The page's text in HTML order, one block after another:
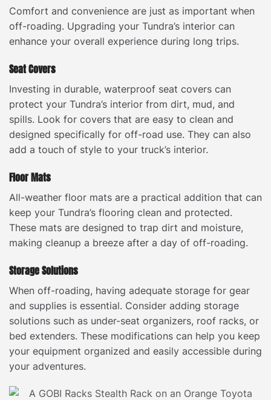
Comfort and convenience are just as important when
off-roading. Upgrading your Tundra’s interior can
enhance your overall experience during long trips.
Seat Covers
Investing in durable, waterproof seat covers can
protect your Tundra’s interior from dirt, mud, and
spills. Look for covers that are easy to clean and
designed specifically for off-road use. They can also
add a touch of style to your truck’s interior.
Floor Mats
All-weather floor mats are a practical addition that can
keep your Tundra’s flooring clean and protected.
These mats are designed to trap dirt and moisture,
making cleanup a breeze after a day of off-roading.
Storage Solutions
When off-roading, having adequate storage for gear
and supplies is essential. Consider adding storage
solutions such as under-seat organizers, roof racks, or
bed extenders. These modifications can help you keep
your equipment organized and easily accessible during
your adventures.